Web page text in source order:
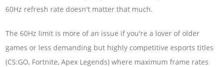
60Hz refresh rate doesn't matter that much.
The 60Hz limit is more of an issue if you're a lover of older
games or less demanding but highly competitive esports titles
(CS:GO, Fortnite, Apex Legends) where maximum frame rates